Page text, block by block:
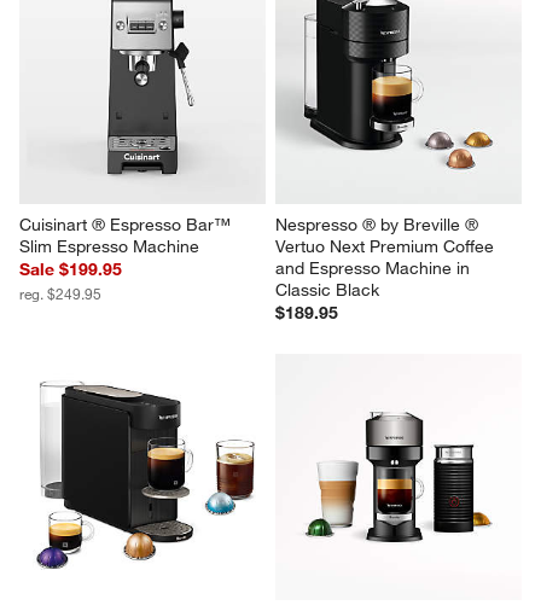
Nespresso ® by De'Longhi ®
White Gran Lattissima
Espresso Machine
Nespresso ® by De'Longhi ®
Vertuo Pop+ Black Licorice
Cold Bundle Espresso Machine
Sale $129.00
reg. $139.95
Cuisinart ® Espresso Bar™
Slim Espresso Machine
Sale $199.95
reg. $249.95
Nespresso ® by Breville ®
Vertuo Next Premium Coffee
and Espresso Machine in
Classic Black
$189.95